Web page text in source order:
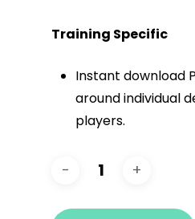
Training Specific
Instant download
around individual
players.